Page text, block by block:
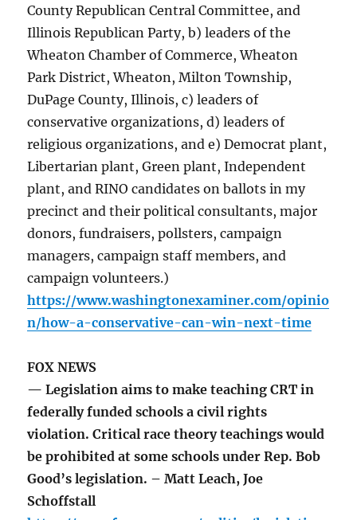
County Republican Central Committee, and
Illinois Republican Party, b) leaders of the
Wheaton Chamber of Commerce, Wheaton
Park District, Wheaton, Milton Township,
DuPage County, Illinois, c) leaders of
conservative organizations, d) leaders of
religious organizations, and e) Democrat plant,
Libertarian plant, Green plant, Independent
plant, and RINO candidates on ballots in my
precinct and their political consultants, major
donors, fundraisers, pollsters, campaign
managers, campaign staff members, and
campaign volunteers.)
https://www.washingtonexaminer.com/opinio
n/how-a-conservative-can-win-next-time
FOX NEWS
— Legislation aims to make teaching CRT in
federally funded schools a civil rights
violation. Critical race theory teachings would
be prohibited at some schools under Rep. Bob
Good’s legislation. – Matt Leach, Joe
Schoffstall